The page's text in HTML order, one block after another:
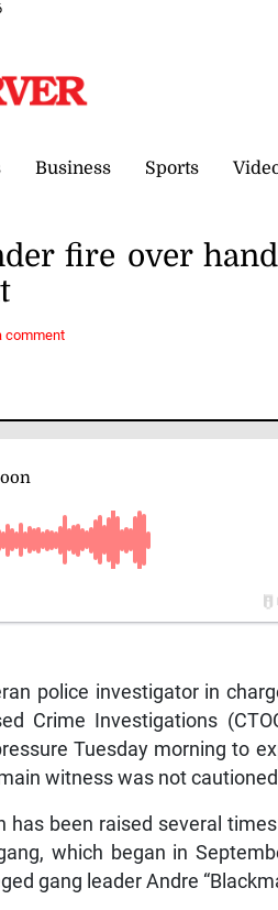
Business Sports
fire over
police investigator in
Crime Investigations
Tuesday morning to
witness was not
has been raised several
which began in
gang leader Andre
comment